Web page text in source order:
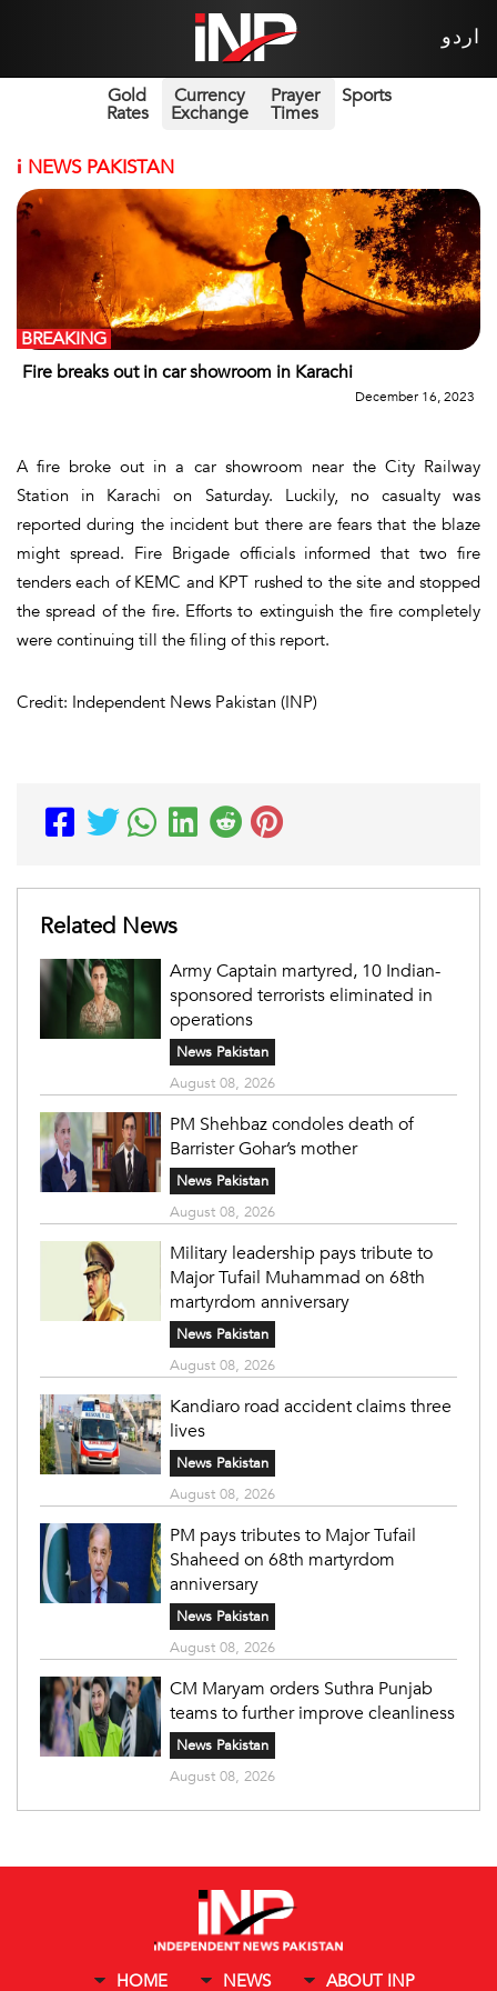
اردو
Gold
Rates
Currency
Exchange
Prayer
Times
Sports
i NEWS PAKISTAN
Fire breaks out in car showroom in Karachi
BREAKING
December 16, 2023
A fire broke out in a car showroom near the City Railway
Station in Karachi on Saturday. Luckily, no casualty was
reported during the incident but there are fears that the blaze
might spread. Fire Brigade officials informed that two fire
tenders each of KEMC and KPT rushed to the site and stopped
the spread of the fire. Efforts to extinguish the fire completely
were continuing till the filing of this report.
Credit: Independent News Pakistan (INP)
Related News
Army Captain martyred, 10 Indian-
sponsored terrorists eliminated in
operations
News Pakistan
August 08, 2026
PM Shehbaz condoles death of
Barrister Gohar’s mother
News Pakistan
August 08, 2026
Military leadership pays tribute to
Major Tufail Muhammad on 68th
martyrdom anniversary
News Pakistan
August 08, 2026
Kandiaro road accident claims three
lives
News Pakistan
August 08, 2026
PM pays tributes to Major Tufail
Shaheed on 68th martyrdom
anniversary
News Pakistan
August 08, 2026
CM Maryam orders Suthra Punjab
teams to further improve cleanliness
News Pakistan
August 08, 2026
HOME NEWS ABOUT INP